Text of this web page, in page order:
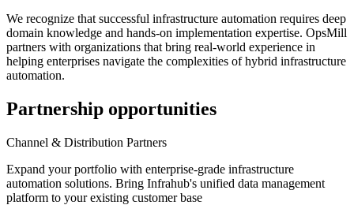
We recognize that successful infrastructure automation requires deep
domain knowledge and hands-on implementation expertise. OpsMill
partners with organizations that bring real-world experience in
helping enterprises navigate the complexities of hybrid infrastructure
automation.
Partnership opportunities
Channel & Distribution Partners
Expand your portfolio with enterprise-grade infrastructure
automation solutions. Bring Infrahub's unified data management
platform to your existing customer base